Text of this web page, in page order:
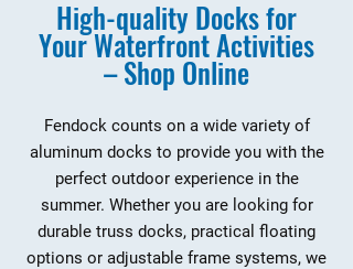
High-quality Docks for
Your Waterfront Activities
– Shop Online
Fendock counts on a wide variety of
aluminum docks to provide you with the
perfect outdoor experience in the
summer. Whether you are looking for
durable truss docks, practical floating
options or adjustable frame systems, we